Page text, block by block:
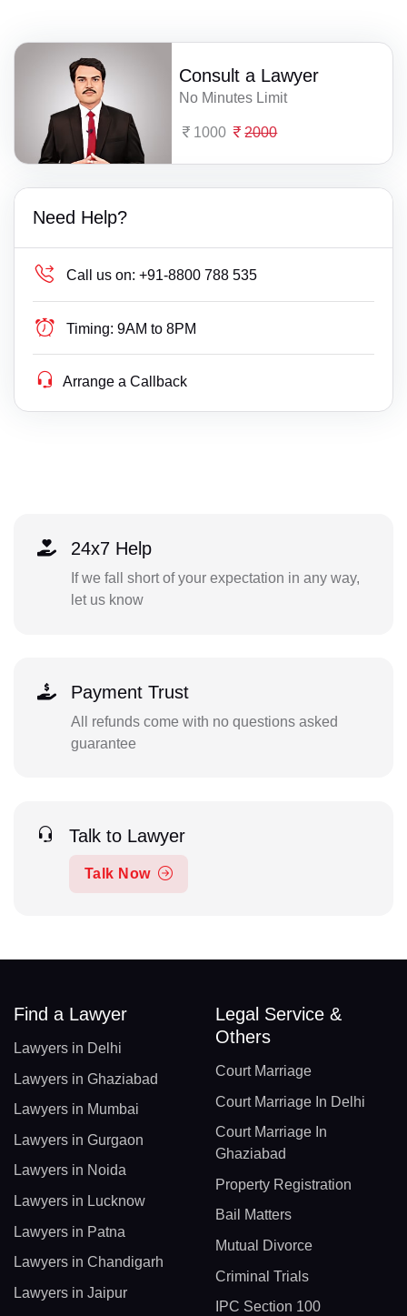
Consult a Lawyer
No Minutes Limit
1000 2000
Need Help?
Call us on: +91-8800 788 535
Timing: 9AM to 8PM
Arrange a Callback
24x7 Help
If we fall short of your expectation in any way,
let us know
Payment Trust
All refunds come with no questions asked
guarantee
Talk to Lawyer
Talk Now
Find a Lawyer
Lawyers in Delhi
Lawyers in Ghaziabad
Lawyers in Mumbai
Lawyers in Gurgaon
Lawyers in Noida
Lawyers in Lucknow
Lawyers in Patna
Lawyers in Chandigarh
Lawyers in Jaipur
Legal Service &
Others
Court Marriage
Court Marriage In Delhi
Court Marriage In
Ghaziabad
Property Registration
Bail Matters
Mutual Divorce
Criminal Trials
IPC Section 100